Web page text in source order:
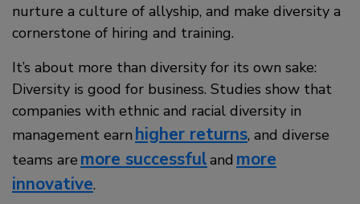
nurture a culture of allyship, and make diversity a
cornerstone of hiring and training.
It’s about more than diversity for its own sake:
Diversity is good for business. Studies show that
companies with ethnic and racial diversity in
management earn higher returns, and diverse
teams are more successfuland more
innovative.